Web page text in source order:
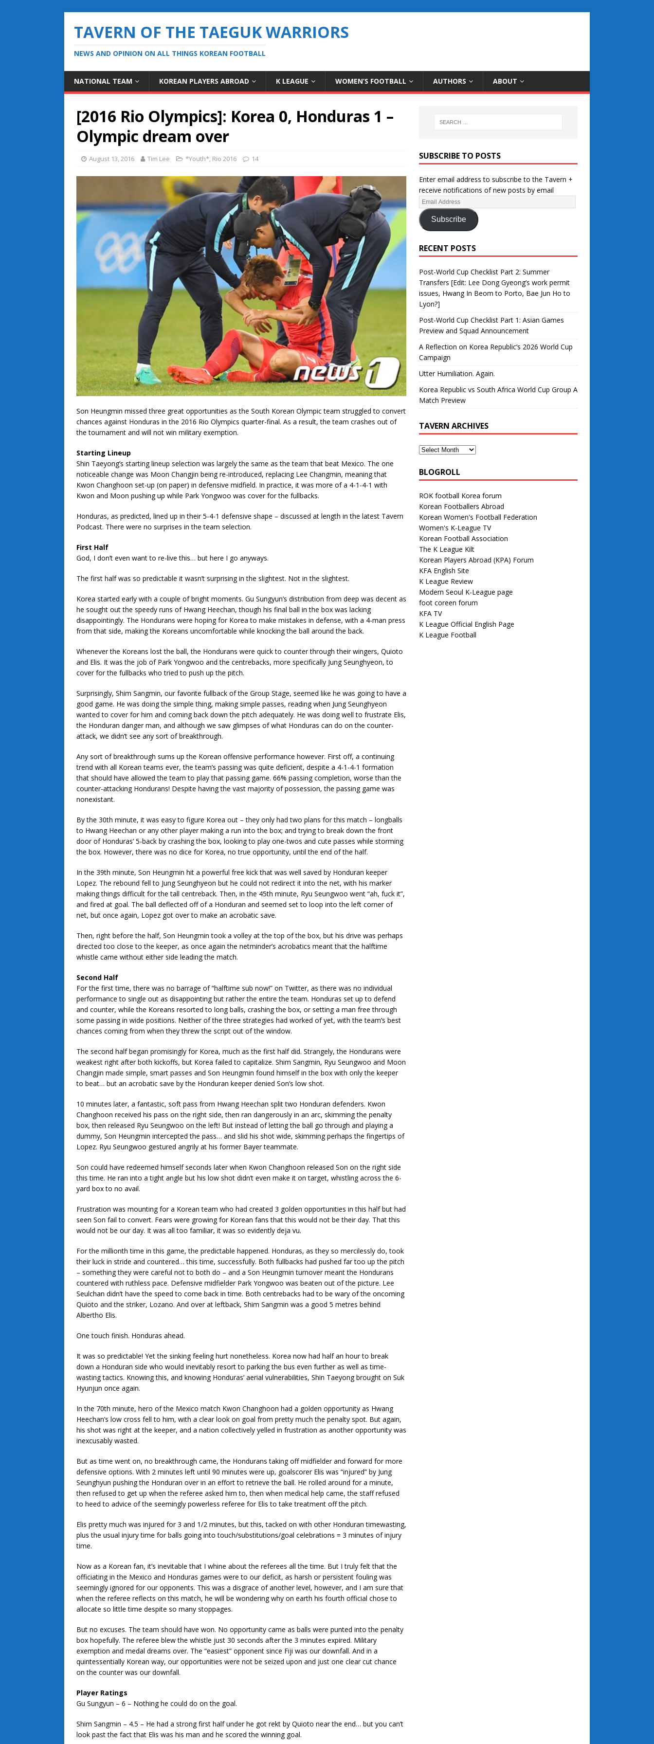
TAVERN OF THE TAEGUK WARRIORS
NEWS AND OPINION ON ALL THINGS KOREAN FOOTBALL
NATIONAL TEAM KOREAN PLAYERS ABROAD K LEAGUE WOMEN’S FOOTBALL AUTHORS ABOUT
[2016 Rio Olympics]: Korea 0, Honduras 1 –
Olympic dream over
August 13, 2016 Tim Lee *Youth*, Rio 2016 14
Son Heungmin missed three great opportunities as the South Korean Olympic team struggled to convert
chances against Honduras in the 2016 Rio Olympics quarter-final. As a result, the team crashes out of
the tournament and will not win military exemption.
Starting Lineup
Shin Taeyong’s starting lineup selection was largely the same as the team that beat Mexico. The one
noticeable change was Moon Changjin being re-introduced, replacing Lee Changmin, meaning that
Kwon Changhoon set-up (on paper) in defensive midfield. In practice, it was more of a 4-1-4-1 with
Kwon and Moon pushing up while Park Yongwoo was cover for the fullbacks.
Honduras, as predicted, lined up in their 5-4-1 defensive shape – discussed at length in the latest Tavern
Podcast. There were no surprises in the team selection.
First Half
God, I don’t even want to re-live this… but here I go anyways.
The first half was so predictable it wasn’t surprising in the slightest. Not in the slightest.
Korea started early with a couple of bright moments. Gu Sungyun’s distribution from deep was decent as
he sought out the speedy runs of Hwang Heechan, though his final ball in the box was lacking
disappointingly. The Hondurans were hoping for Korea to make mistakes in defense, with a 4-man press
from that side, making the Koreans uncomfortable while knocking the ball around the back.
Whenever the Koreans lost the ball, the Hondurans were quick to counter through their wingers, Quioto
and Elis. It was the job of Park Yongwoo and the centrebacks, more specifically Jung Seunghyeon, to
cover for the fullbacks who tried to push up the pitch.
Surprisingly, Shim Sangmin, our favorite fullback of the Group Stage, seemed like he was going to have a
good game. He was doing the simple thing, making simple passes, reading when Jung Seunghyeon
wanted to cover for him and coming back down the pitch adequately. He was doing well to frustrate Elis,
the Honduran danger man, and although we saw glimpses of what Honduras can do on the counter-
attack, we didn’t see any sort of breakthrough.
Any sort of breakthrough sums up the Korean offensive performance however. First off, a continuing
trend with all Korean teams ever, the team’s passing was quite deficient, despite a 4-1-4-1 formation
that should have allowed the team to play that passing game. 66% passing completion, worse than the
counter-attacking Hondurans! Despite having the vast majority of possession, the passing game was
nonexistant.
By the 30th minute, it was easy to figure Korea out – they only had two plans for this match – longballs
to Hwang Heechan or any other player making a run into the box; and trying to break down the front
door of Honduras’ 5-back by crashing the box, looking to play one-twos and cute passes while storming
the box. However, there was no dice for Korea, no true opportunity, until the end of the half.
In the 39th minute, Son Heungmin hit a powerful free kick that was well saved by Honduran keeper
Lopez. The rebound fell to Jung Seunghyeon but he could not redirect it into the net, with his marker
making things difficult for the tall centreback. Then, in the 45th minute, Ryu Seungwoo went “ah, fuck it”,
and fired at goal. The ball deflected off of a Honduran and seemed set to loop into the left corner of
net, but once again, Lopez got over to make an acrobatic save.
Then, right before the half, Son Heungmin took a volley at the top of the box, but his drive was perhaps
directed too close to the keeper, as once again the netminder’s acrobatics meant that the halftime
whistle came without either side leading the match.
Second Half
For the first time, there was no barrage of “halftime sub now!” on Twitter, as there was no individual
performance to single out as disappointing but rather the entire the team. Honduras set up to defend
and counter, while the Koreans resorted to long balls, crashing the box, or setting a man free through
some passing in wide positions. Neither of the three strategies had worked of yet, with the team’s best
chances coming from when they threw the script out of the window.
The second half began promisingly for Korea, much as the first half did. Strangely, the Hondurans were
weakest right after both kickoffs, but Korea failed to capitalize. Shim Sangmin, Ryu Seungwoo and Moon
Changjin made simple, smart passes and Son Heungmin found himself in the box with only the keeper
to beat… but an acrobatic save by the Honduran keeper denied Son’s low shot.
10 minutes later, a fantastic, soft pass from Hwang Heechan split two Honduran defenders. Kwon
Changhoon received his pass on the right side, then ran dangerously in an arc, skimming the penalty
box, then released Ryu Seungwoo on the left! But instead of letting the ball go through and playing a
dummy, Son Heungmin intercepted the pass… and slid his shot wide, skimming perhaps the fingertips of
Lopez. Ryu Seungwoo gestured angrily at his former Bayer teammate.
Son could have redeemed himself seconds later when Kwon Changhoon released Son on the right side
this time. He ran into a tight angle but his low shot didn’t even make it on target, whistling across the 6-
yard box to no avail.
Frustration was mounting for a Korean team who had created 3 golden opportunities in this half but had
seen Son fail to convert. Fears were growing for Korean fans that this would not be their day. That this
would not be our day. It was all too familiar, it was so evidently deja vu.
For the millionth time in this game, the predictable happened. Honduras, as they so mercilessly do, took
their luck in stride and countered… this time, successfully. Both fullbacks had pushed far too up the pitch
– something they were careful not to both do – and a Son Heungmin turnover meant the Hondurans
countered with ruthless pace. Defensive midfielder Park Yongwoo was beaten out of the picture. Lee
Seulchan didn’t have the speed to come back in time. Both centrebacks had to be wary of the oncoming
Quioto and the striker, Lozano. And over at leftback, Shim Sangmin was a good 5 metres behind
Albertho Elis.
One touch finish. Honduras ahead.
It was so predictable! Yet the sinking feeling hurt nonetheless. Korea now had half an hour to break
down a Honduran side who would inevitably resort to parking the bus even further as well as time-
wasting tactics. Knowing this, and knowing Honduras’ aerial vulnerabilities, Shin Taeyong brought on Suk
Hyunjun once again.
In the 70th minute, hero of the Mexico match Kwon Changhoon had a golden opportunity as Hwang
Heechan’s low cross fell to him, with a clear look on goal from pretty much the penalty spot. But again,
his shot was right at the keeper, and a nation collectively yelled in frustration as another opportunity was
inexcusably wasted.
But as time went on, no breakthrough came, the Hondurans taking off midfielder and forward for more
defensive options. With 2 minutes left until 90 minutes were up, goalscorer Elis was “injured” by Jung
Seunghyun pushing the Honduran over in an effort to retrieve the ball. He rolled around for a minute,
then refused to get up when the referee asked him to, then when medical help came, the staff refused
to heed to advice of the seemingly powerless referee for Elis to take treatment off the pitch.
Elis pretty much was injured for 3 and 1/2 minutes, but this, tacked on with other Honduran timewasting,
plus the usual injury time for balls going into touch/substitutions/goal celebrations = 3 minutes of injury
time.
Now as a Korean fan, it’s inevitable that I whine about the referees all the time. But I truly felt that the
officiating in the Mexico and Honduras games were to our deficit, as harsh or persistent fouling was
seemingly ignored for our opponents. This was a disgrace of another level, however, and I am sure that
when the referee reflects on this match, he will be wondering why on earth his fourth official chose to
allocate so little time despite so many stoppages.
But no excuses. The team should have won. No opportunity came as balls were punted into the penalty
box hopefully. The referee blew the whistle just 30 seconds after the 3 minutes expired. Military
exemption and medal dreams over. The “easiest” opponent since Fiji was our downfall. And in a
quintessentially Korean way, our opportunities were not be seized upon and just one clear cut chance
on the counter was our downfall.
Player Ratings
Gu Sungyun – 6 – Nothing he could do on the goal.
Shim Sangmin – 4.5 – He had a strong first half under he got rekt by Quioto near the end… but you can’t
look past the fact that Elis was his man and he scored the winning goal.
SUBSCRIBE TO POSTS
Enter email address to subscribe to the Tavern +
receive notifications of new posts by email
Subscribe
RECENT POSTS
Post-World Cup Checklist Part 2: Summer
Transfers [Edit: Lee Dong Gyeong’s work permit
issues, Hwang In Beom to Porto, Bae Jun Ho to
Lyon?]
Post-World Cup Checklist Part 1: Asian Games
Preview and Squad Announcement
A Reflection on Korea Republic’s 2026 World Cup
Campaign
Utter Humiliation. Again.
Korea Republic vs South Africa World Cup Group A
Match Preview
TAVERN ARCHIVES
BLOGROLL
ROK football Korea forum
Korean Footballers Abroad
Korean Women's Football Federation
Women's K-League TV
Korean Football Association
The K League Kilt
Korean Players Abroad (KPA) Forum
KFA English Site
K League Review
Modern Seoul K-League page
foot coreen forum
KFA TV
K League Official English Page
K League Football